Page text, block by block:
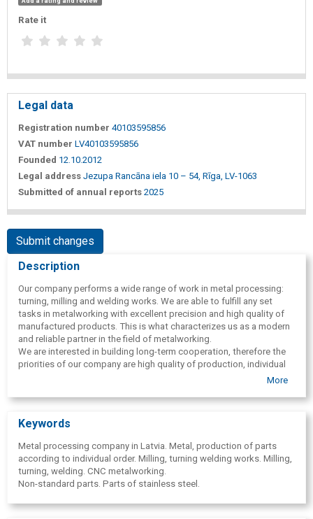
Rate it
Legal data
Registration number 40103595856
VAT number LV40103595856
Founded 12.10.2012
Legal address Jezupa Rancāna iela 10 – 54, Rīga, LV-1063
Submitted of annual reports 2025
Submit changes
Description
Our company performs a wide range of work in metal processing:
turning, milling and welding works. We are able to fulfill any set
tasks in metalworking with excellent precision and high quality of
manufactured products. This is what characterizes us as a modern
and reliable partner in the field of metalworking.
We are interested in building long-term cooperation, therefore the
priorities of our company are high quality of production, individual
approach to each customer and fulfillment of orders in the shortest
We offer welding services of any complexity according to the
completed both within the framework of an individual order and the
We perform metal turning and milling works of any complexity to
order in a high-quality and timely manner. Production of parts is
carried out on modern CNC equipment. All production is subject to
strict quality control during the entire turning stage. Technical
control of metal turning allows us to guarantee the quality of the
More
Keywords
Metal processing company in Latvia. Metal, production of parts
according to individual order. Milling, turning welding works. Milling,
turning, welding. CNC metalworking.
Non-standard parts. Parts of stainless steel.